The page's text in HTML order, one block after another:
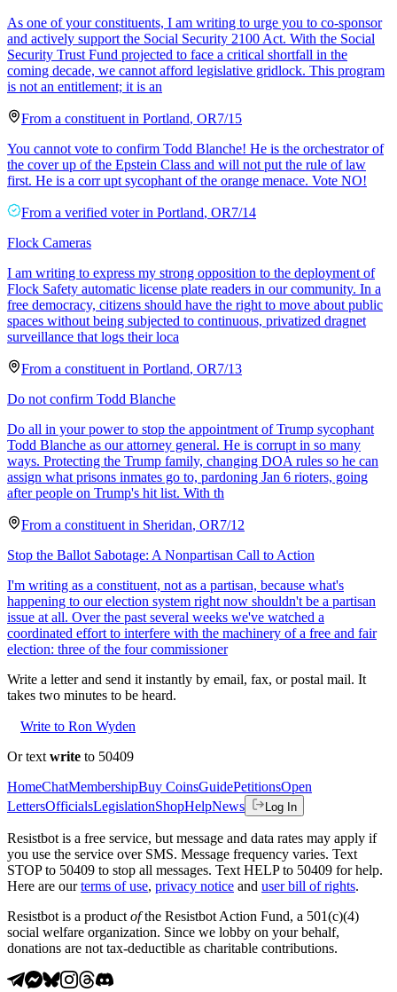
As one of your constituents, I am writing to urge you to co-sponsor
and actively support the Social Security 2100 Act. With the Social
Security Trust Fund projected to face a critical shortfall in the
coming decade, we cannot afford legislative gridlock. This program
is not an entitlement; it is an
From a constituent in Portland, OR7/15
You cannot vote to confirm Todd Blanche! He is the orchestrator of
the cover up of the Epstein Class and will not put the rule of law
first. He is a corr upt sycophant of the orange menace. Vote NO!
From a verified voter in Portland, OR7/14
Flock Cameras
I am writing to express my strong opposition to the deployment of
Flock Safety automatic license plate readers in our community. In a
free democracy, citizens should have the right to move about public
spaces without being subjected to continuous, privatized dragnet
surveillance that logs their loca
From a constituent in Portland, OR7/13
Do not confirm Todd Blanche
Do all in your power to stop the appointment of Trump sycophant
Todd Blanche as our attorney general. He is corrupt in so many
ways. Protecting the Trump family, changing DOA rules so he can
assign what prisons inmates go to, pardoning Jan 6 rioters, going
after people on Trump's hit list. With th
From a constituent in Sheridan, OR7/12
Stop the Ballot Sabotage: A Nonpartisan Call to Action
I'm writing as a constituent, not as a partisan, because what's
happening to our election system right now shouldn't be a partisan
issue at all. Over the past several weeks we've watched a
coordinated effort to interfere with the machinery of a free and fair
election: three of the four commissioner
Write a letter and send it instantly by email, fax, or postal mail. It
takes two minutes to be heard.
Write to Ron Wyden
Or text write to 50409
HomeChatMembershipBuy CoinsGuidePetitionsOpen
LettersOfficialsLegislationShopHelpNews Log In
Resistbot is a free service, but message and data rates may apply if
you use the service over SMS. Message frequency varies. Text
STOP to 50409 to stop all messages. Text HELP to 50409 for help.
Here are our terms of use, privacy notice and user bill of rights.
Resistbot is a product ofthe Resistbot Action Fund, a 501(c)(4)
social welfare organization. Since we lobby on your behalf,
donations are not tax-deductible as charitable contributions.